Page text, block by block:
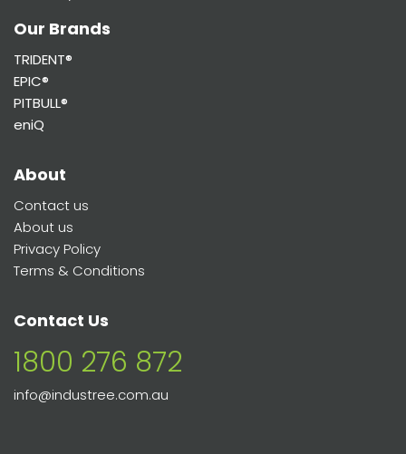
Our Brands
TRIDENT®
EPIC®
PITBULL®
eniQ
About
Contact us
About us
Privacy Policy
Terms & Conditions
Contact Us
1800 276 872
info@industree.com.au